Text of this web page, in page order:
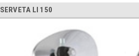
SERVETA LI 150